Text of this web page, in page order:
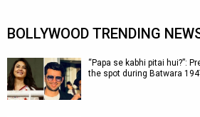
BOLLYWOOD TRENDING
“Papa se kabhi pitai hui?”:
the spot during Batwara